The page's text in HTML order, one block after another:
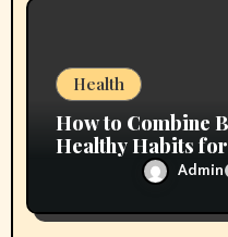
Health
How to Combine
Healthy Habits
Admin